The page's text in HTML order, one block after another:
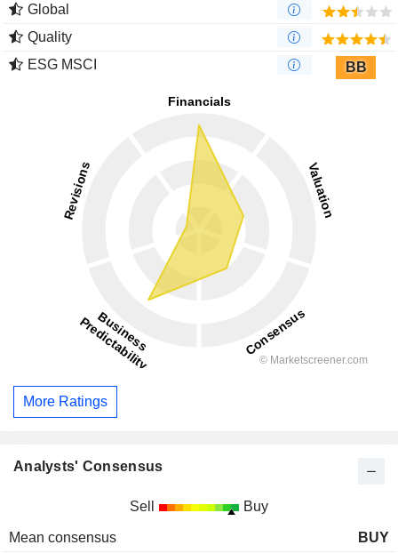
Global
Quality
ESG MSCI
BB
More Ratings
Analysts' Consensus
Sell Buy
Mean consensus
BUY